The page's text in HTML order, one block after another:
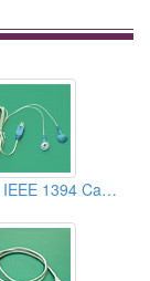
USB And IEEE 1394 Cables